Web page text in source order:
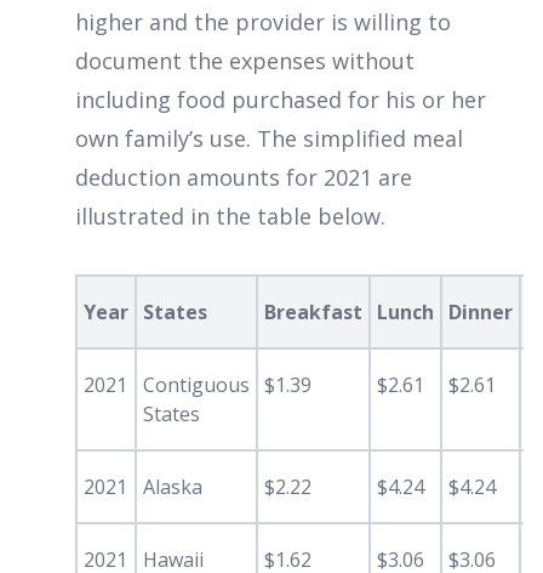
higher and the provider is willing to
document the expenses without
including food purchased for his or her
own family’s use. The simplified meal
deduction amounts for 2021 are
illustrated in the table below.
Year States Breakfast Lunch Dinner
2021
Contiguous
States
$1.39 $2.61 $2.61
2021 Alaska $2.22 $4.24 $4.24
2021 Hawaii $1.62 $3.06 $3.06